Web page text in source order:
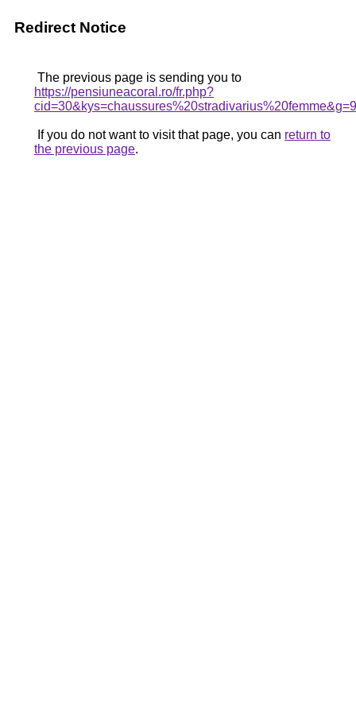
Redirect Notice
The previous page is sending you to
https://pensiuneacoral.ro/fr.php?
cid=30&kys=chaussures%20stradivarius%20femme&g=9
If you do not want to visit that page, you can return to
the previous page.